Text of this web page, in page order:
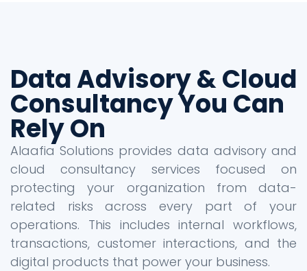
Data Advisory & Cloud
Consultancy You Can
Rely On
Alaafia Solutions provides data advisory and
cloud consultancy services focused on
protecting your organization from data-
related risks across every part of your
operations. This includes internal workflows,
transactions, customer interactions, and the
digital products that power your business.